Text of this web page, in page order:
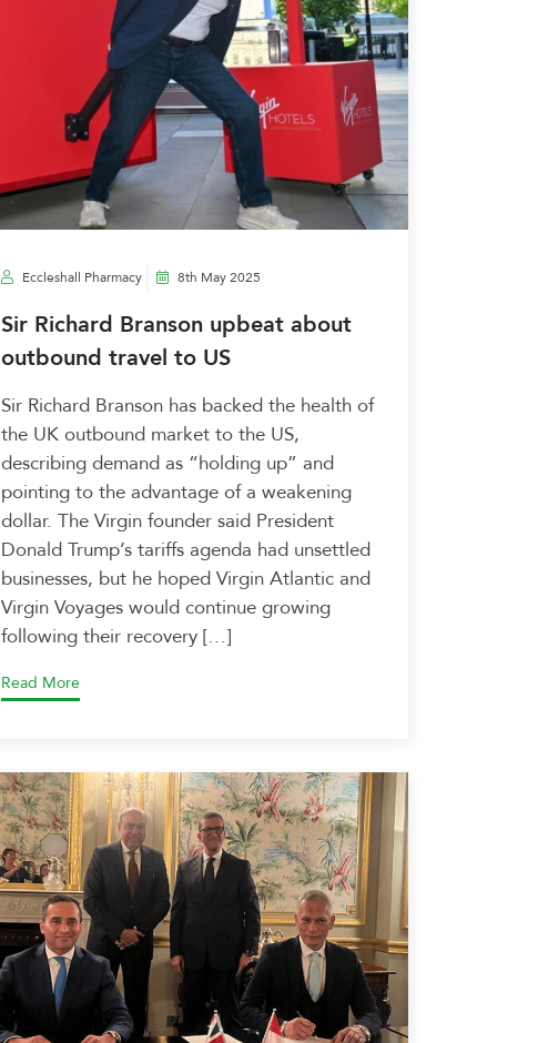
Eccleshall Pharmacy 8th May 2025
Sir Richard Branson upbeat about
outbound travel to US
Sir Richard Branson has backed the health of
the UK outbound market to the US,
describing demand as “holding up” and
pointing to the advantage of a weakening
dollar. The Virgin founder said President
Donald Trump’s tariffs agenda had unsettled
businesses, but he hoped Virgin Atlantic and
Virgin Voyages would continue growing
following their recovery […]
Read More